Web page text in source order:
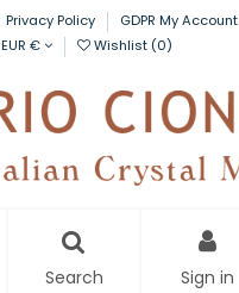
Privacy Policy
GDPR My Account
EUR € Wishlist (0)
Search Sign in